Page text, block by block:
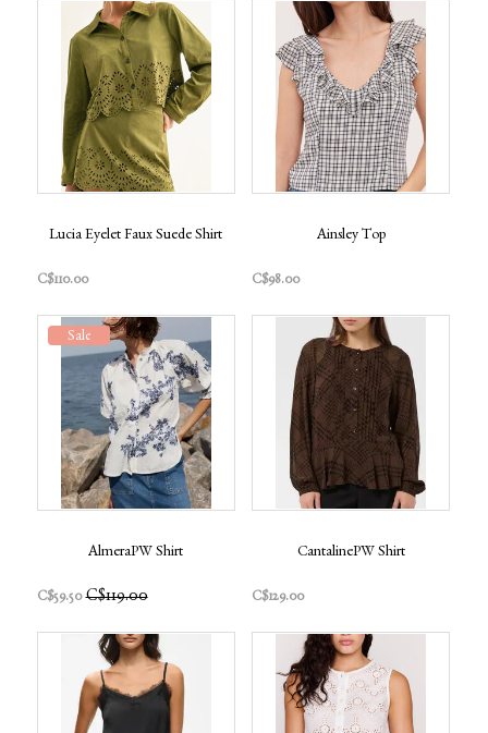
Lucia Eyelet Faux Suede Shirt
C$110.00
Ainsley Top
C$98.00
Sale
AlmeraPW Shirt
C$59.50 C$119.00
CantalinePW Shirt
C$129.00